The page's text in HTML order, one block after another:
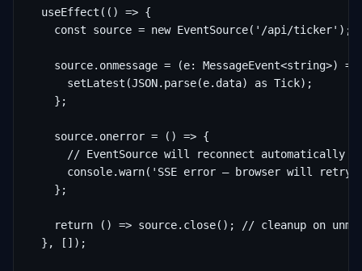
  useEffect(() => {
    const source = new EventSource('/api/ticker');
source.onmessage = (e: MessageEvent<string>) =>
      setLatest(JSON.parse(e.data) as Tick);
    };
    source.onerror = () => {
// EventSource will reconnect automatically
console.warn('SSE error — browser will
    };
return () => source.close(); // cleanup on
  }, []);